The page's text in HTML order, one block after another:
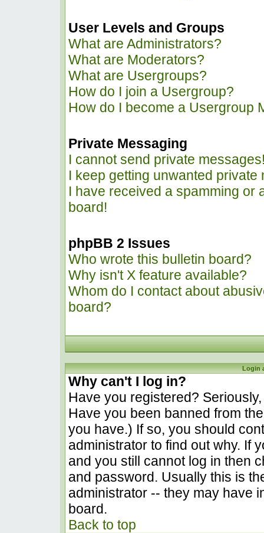
User Levels and Groups
What are Administrators?
What are Moderators?
What are Usergroups?
How do I join a Usergroup?
How do I become a Usergroup
Private Messaging
I cannot send private
I keep getting unwanted private
I have received a spamming or
board!
phpBB 2 Issues
Who wrote this bulletin board?
Why isn't X feature available?
Whom do I contact about
board?
Login
Why can't I log in?
Have you registered?
Have you been banned from
you have.) If so, you should
administrator to find out why. If
and you still cannot log in then
and password. Usually this is
administrator -- they may have
board.
Back to top